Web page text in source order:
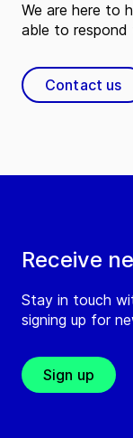
Receive
Stay in touch
signing up for
Sign up
We are here to
able to respond
Contact us